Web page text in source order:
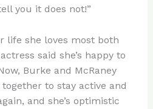
you it does not!”
life she loves most both
said she’s happy to
Burke and McRaney
to stay active and
and she’s optimistic